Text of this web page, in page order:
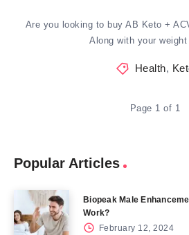
Are you looking to buy AB Keto +
Along with your
Health,
Page 1 of 1
Popular Articles
Biopeak Male
Work?
February 12, 2024